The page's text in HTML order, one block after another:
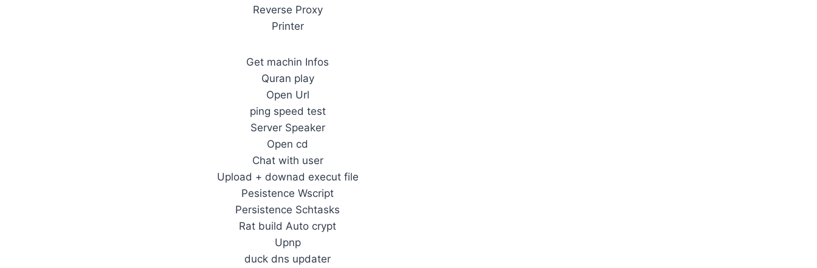
Reverse Proxy
Printer
Get machin Infos
Quran play
Open Url
ping speed test
Server Speaker
Open cd
Chat with user
Upload + downad execut file
Pesistence Wscript
Persistence Schtasks
Rat build Auto crypt
Upnp
duck dns updater